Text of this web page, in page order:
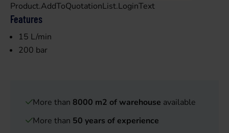
Product.AddToQuotationList.LoginText
Features
15 L/min
200 bar
More than 8000 m2 of warehouse available
More than 50 years of experience